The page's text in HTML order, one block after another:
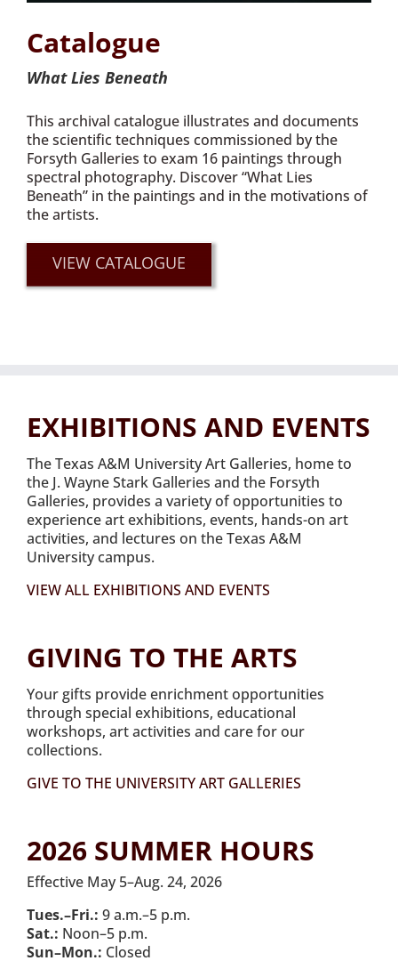
Catalogue
What Lies Beneath
This archival catalogue illustrates and documents
the scientific techniques commissioned by the
Forsyth Galleries to exam 16 paintings through
spectral photography. Discover “What Lies
Beneath” in the paintings and in the motivations of
the artists.
VIEW CATALOGUE
EXHIBITIONS AND EVENTS
The Texas A&M University Art Galleries, home to
the J. Wayne Stark Galleries and the Forsyth
Galleries, provides a variety of opportunities to
experience art exhibitions, events, hands-on art
activities, and lectures on the Texas A&M
University campus.
VIEW ALL EXHIBITIONS AND EVENTS
GIVING TO THE ARTS
Your gifts provide enrichment opportunities
through special exhibitions, educational
workshops, art activities and care for our
collections.
GIVE TO THE UNIVERSITY ART GALLERIES
2026 SUMMER HOURS
Effective May 5–Aug. 24, 2026
Tues.–Fri.: 9 a.m.–5 p.m.
Sat.: Noon–5 p.m.
Sun–Mon.: Closed